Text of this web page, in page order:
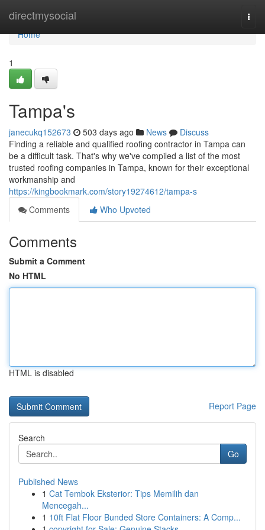
directmysocial
Home
Home
1
Tampa's
janecukq152673 503 days ago News
Discuss
Finding a reliable and qualified roofing contractor in Tampa can
be a difficult task. That's why we've compiled a list of the most
trusted roofing companies in Tampa, known for their exceptional
workmanship and
https://kingbookmark.com/story19274612/tampa-s
Comments
Who Upvoted
Comments
Submit a Comment
No HTML
HTML is disabled
Report Page
Search
Go
Published News
1 Cat Tembok Eksterior: Tips Memilih dan
Mencegah...
1 10ft Flat Floor Bunded Store Containers: A Comp...